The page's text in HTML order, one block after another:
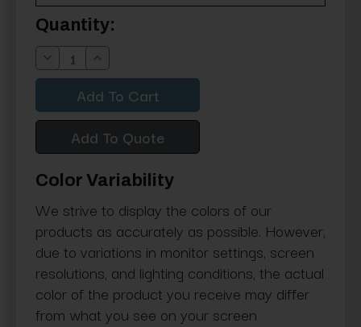
Current
Stock:
Quantity:
Decrease
Quantity:
Increase
Quantity:
Add To Quote
Color Variability
We strive to display the colors of our
products as accurately as possible. However,
due to variations in monitor settings, screen
resolutions, and lighting conditions, the actual
color of the product you receive may differ
from what you see on your screen